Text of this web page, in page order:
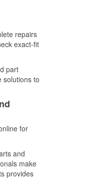
repairs
exact-fit
part
solutions to
for
and
make
provides